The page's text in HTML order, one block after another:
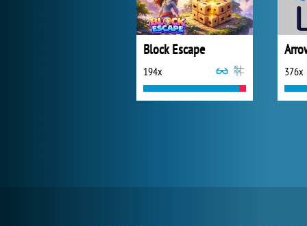
Block Escape
194x 376x